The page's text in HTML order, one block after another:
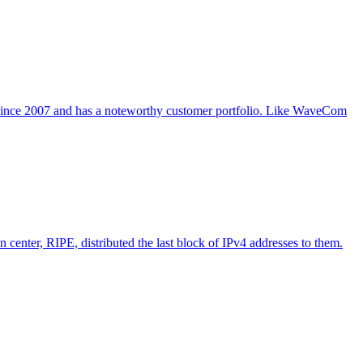
2007 and has a noteworthy customer portfolio. Like WaveCom
RIPE, distributed the last block of IPv4 addresses to them.